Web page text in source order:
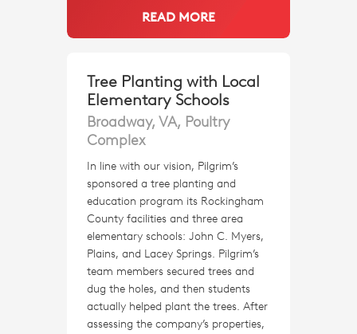
READ MORE
Tree Planting with Local
Elementary Schools
Broadway, VA, Poultry
Complex
In line with our vision, Pilgrim’s
sponsored a tree planting and
education program its Rockingham
County facilities and three area
elementary schools: John C. Myers,
Plains, and Lacey Springs. Pilgrim’s
team members secured trees and
dug the holes, and then students
actually helped plant the trees. After
assessing the company’s properties,